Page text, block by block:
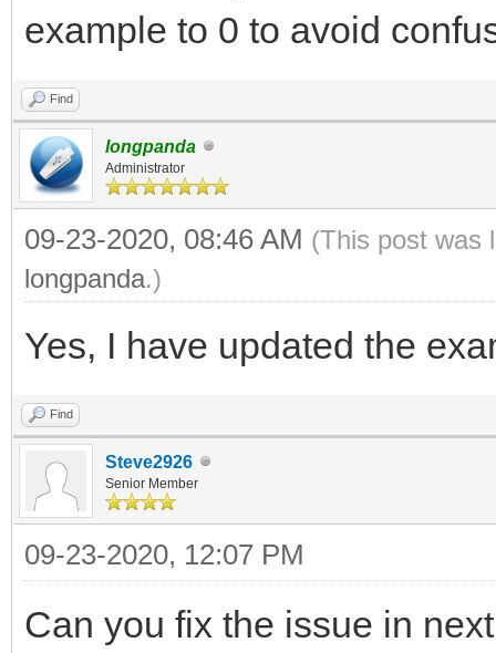
example to 0 to avoid
Find
longpanda
Administrator
09-23-2020, 08:46 AM (This post was
longpanda.)
Yes, I have updated the
Find
Steve2926
Senior Member
09-23-2020, 12:07 PM
Can you fix the issue in